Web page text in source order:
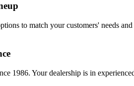
to match your customers' needs and
1986. Your dealership is in